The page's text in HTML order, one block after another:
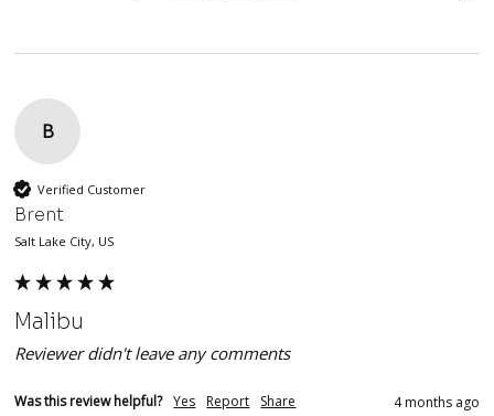
B
Verified Customer
Brent
Salt Lake City, US
Malibu
Reviewer didn't leave any comments
Was this review helpful? Yes Report Share 4 months ago